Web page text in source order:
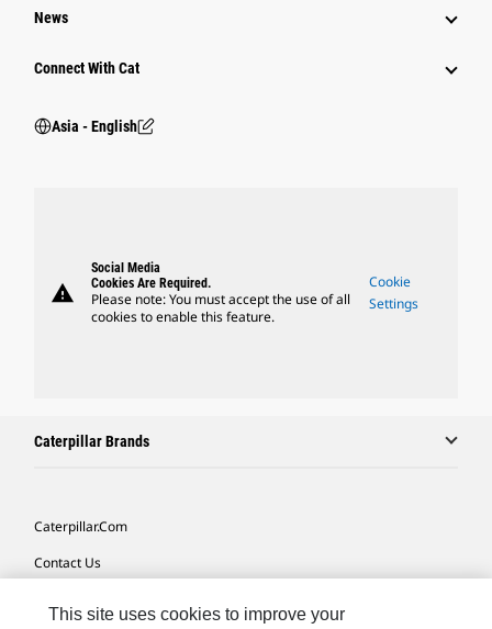
News
Connect With Cat
Asia - English
warning
Social Media
Cookies Are Required.
Please note: You must accept the use of all
cookies to enable this feature.
Cookie
Settings
Caterpillar Brands
Caterpillar.com
Contact Us
This site uses cookies to improve your